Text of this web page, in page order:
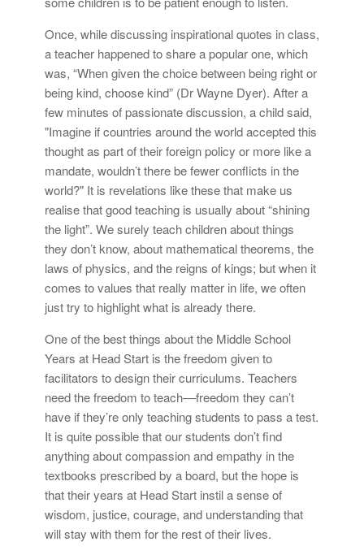
Once, while discussing inspirational quotes in class,
a teacher happened to share a popular one, which
was, “When given the choice between being right or
being kind, choose kind” (Dr Wayne Dyer). After a
few minutes of passionate discussion, a child said,
"Imagine if countries around the world accepted this
thought as part of their foreign policy or more like a
mandate, wouldn’t there be fewer conflicts in the
world?" It is revelations like these that make us
realise that good teaching is usually about “shining
the light”. We surely teach children about things
they don’t know, about mathematical theorems, the
laws of physics, and the reigns of kings; but when it
comes to values that really matter in life, we often
just try to highlight what is already there.
One of the best things about the Middle School
Years at Head Start is the freedom given to
facilitators to design their curriculums. Teachers
need the freedom to teach––freedom they can’t
have if they’re only teaching students to pass a test.
It is quite possible that our students don’t find
anything about compassion and empathy in the
textbooks prescribed by a board, but the hope is
that their years at Head Start instil a sense of
wisdom, justice, courage, and understanding that
will stay with them for the rest of their lives.